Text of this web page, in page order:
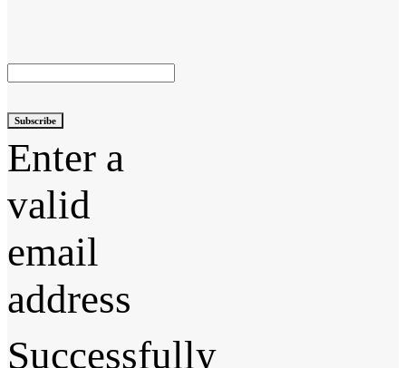
Subscribe
Enter a
valid
email
address
Successfully